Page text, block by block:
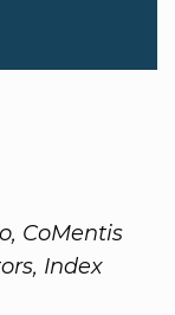
CoMentis
Index